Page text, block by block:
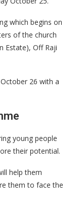
which begins on
of the church
Estate), Off Raji
26 with a
young people
their potential.
help them
them to face the